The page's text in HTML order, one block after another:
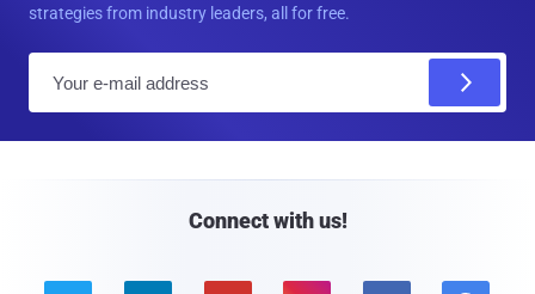
strategies from industry leaders, all for free.
Connect with us!